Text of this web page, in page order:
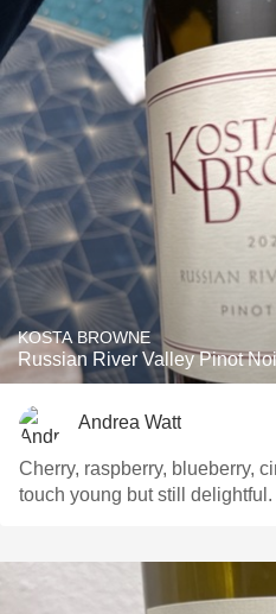
KOSTA BROWNE
Russian River Valley Pinot
Andrea Watt
Cherry, raspberry, blueberry,
touch young but still delightful.